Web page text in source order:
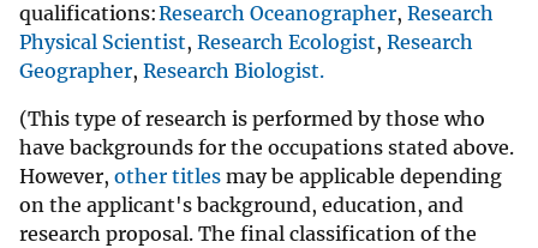
qualifications:Research Oceanographer, Research
Physical Scientist, Research Ecologist, Research
Geographer, Research Biologist.
(This type of research is performed by those who
have backgrounds for the occupations stated above.
However, other titles may be applicable depending
on the applicant's background, education, and
research proposal. The final classification of the